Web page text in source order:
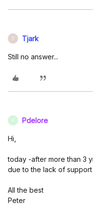
T Tjark
Still no answer...
P Pdelore
Hi,
today -after more than 3
due to the lack of
All the best
Peter